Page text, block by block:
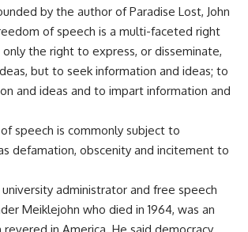
by the author of Paradise Lost, John
of speech is a multi-faceted right
the right to express, or disseminate,
but to seek information and ideas; to
and ideas and to impart information and
speech is commonly subject to
defamation, obscenity and incitement to
administrator and free speech
Meiklejohn who died in 1964, was an